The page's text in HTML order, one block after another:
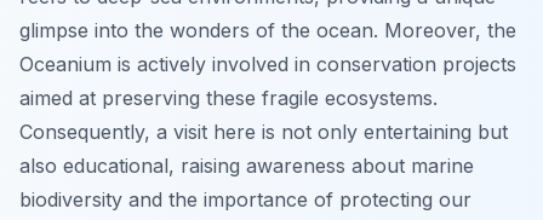
glimpse into the wonders of the ocean. Moreover, the
Oceanium is actively involved in conservation projects
aimed at preserving these fragile ecosystems.
Consequently, a visit here is not only entertaining but
also educational, raising awareness about marine
biodiversity and the importance of protecting our